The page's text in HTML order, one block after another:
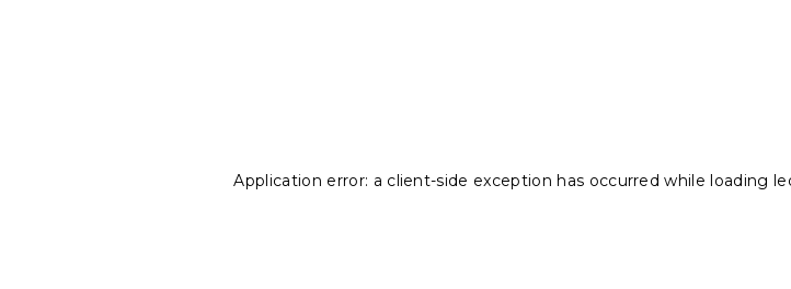
Application error: a client-side exception has occurred while loading